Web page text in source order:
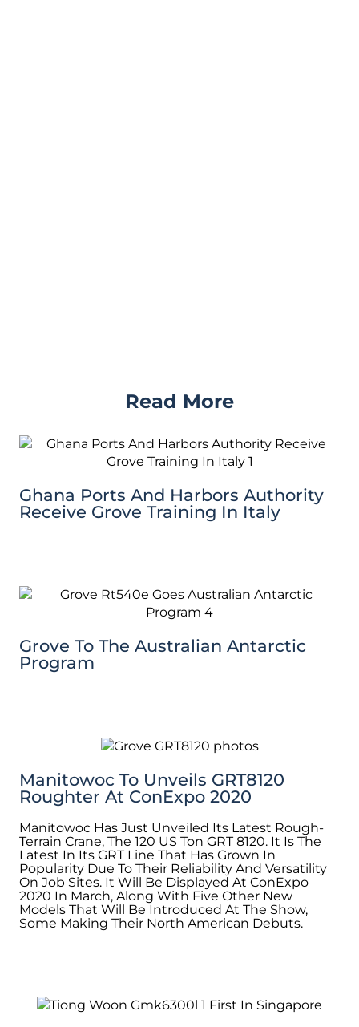
Read More
Ghana Ports And Harbors Authority
Receive Grove Training In Italy
Grove To The Australian Antarctic
Program
Manitowoc To Unveils GRT8120
Roughter At ConExpo 2020
Manitowoc Has Just Unveiled Its Latest Rough-
Terrain Crane, The 120 US Ton GRT 8120. It Is The
Latest In Its GRT Line That Has Grown In
Popularity Due To Their Reliability And Versatility
On Job Sites. It Will Be Displayed At ConExpo
2020 In March, Along With Five Other New
Models That Will Be Introduced At The Show,
Some Making Their North American Debuts.